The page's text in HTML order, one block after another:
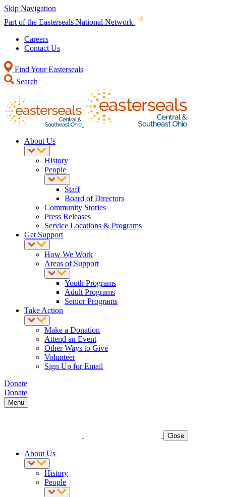
Skip Navigation
Part of the Easterseals National Network
Careers
Contact Us
Find Your Easterseals
Search
About Us
History
People
Staff
Board of Directors
Community Stories
Press Releases
Service Locations & Programs
Get Support
How We Work
Areas of Support
Youth Programs
Adult Programs
Senior Programs
Take Action
Make a Donation
Attend an Event
Other Ways to Give
Volunteer
Sign Up for Email
Donate
Donate
Menu
Close
About Us
History
People